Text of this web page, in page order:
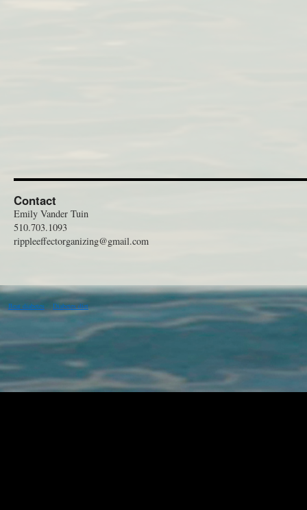
Contact
Emily Vander Tuin
510.703.1093
rippleeffectorganizing@gmail.com
Beat diabetes Diabetes diet